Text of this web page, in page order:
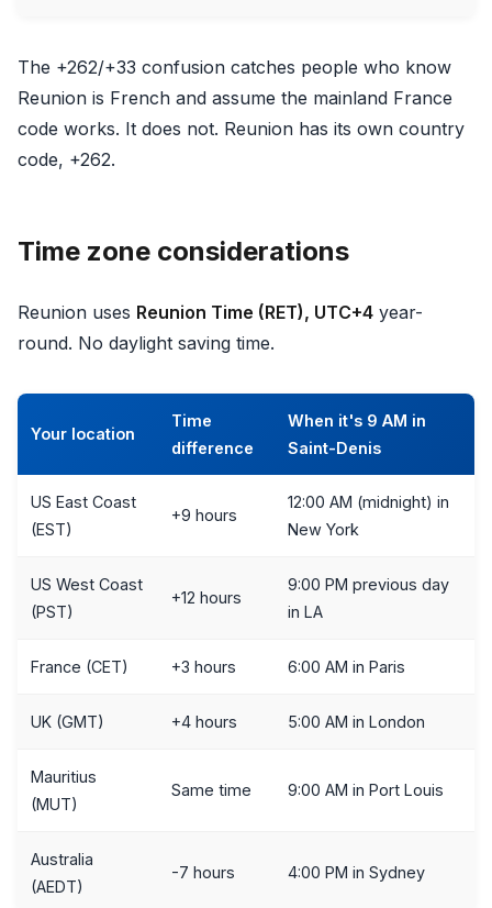
The +262/+33 confusion catches people who know
Reunion is French and assume the mainland France
code works. It does not. Reunion has its own country
code, +262.
Time zone considerations
Reunion uses Reunion Time (RET), UTC+4 year-
round. No daylight saving time.
Your location
Time
difference
When it's 9 AM in
Saint-Denis
US East Coast
(EST)
+9 hours
12:00 AM (midnight) in
New York
US West Coast
(PST)
+12 hours
9:00 PM previous day
in LA
France (CET) +3 hours 6:00 AM in Paris
UK (GMT) +4 hours 5:00 AM in London
Mauritius
(MUT)
Same time 9:00 AM in Port Louis
Australia
(AEDT)
-7 hours 4:00 PM in Sydney